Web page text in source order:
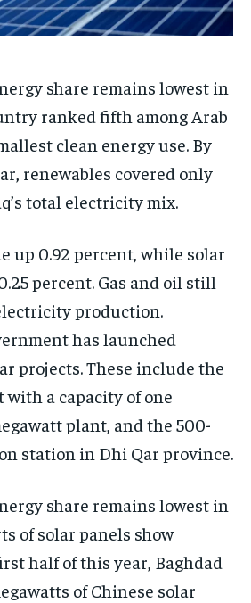
share remains lowest in
ranked fifth among Arab
clean energy use. By
renewables covered only
total electricity mix.
up 0.92 percent, while solar
percent. Gas and oil still
production.
has launched
projects. These include the
with a capacity of one
plant, and the 500-
station in Dhi Qar province.
share remains lowest in
of solar panels show
half of this year, Baghdad
of Chinese solar